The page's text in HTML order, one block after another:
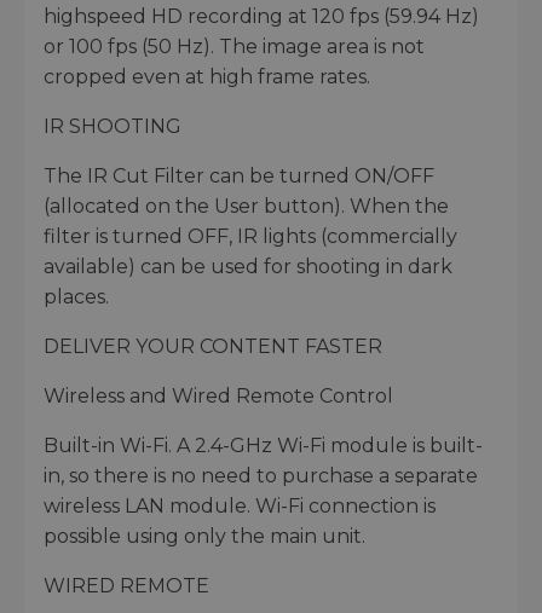
highspeed HD recording at 120 fps (59.94 Hz)
or 100 fps (50 Hz). The image area is not
cropped even at high frame rates.
IR SHOOTING
The IR Cut Filter can be turned ON/OFF
(allocated on the User button). When the
filter is turned OFF, IR lights (commercially
available) can be used for shooting in dark
places.
DELIVER YOUR CONTENT FASTER
Wireless and Wired Remote Control
Built-in Wi-Fi. A 2.4-GHz Wi-Fi module is built-
in, so there is no need to purchase a separate
wireless LAN module. Wi-Fi connection is
possible using only the main unit.
WIRED REMOTE